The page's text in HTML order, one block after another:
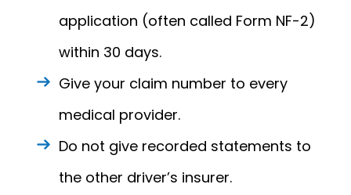
application (often called Form NF-2)
within 30 days.
Give your claim number to every
medical provider.
Do not give recorded statements to
the other driver’s insurer.